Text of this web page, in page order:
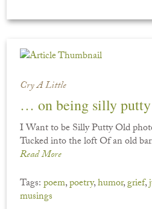
Cry A Little
… on being silly putty
I Want to be Silly Putty Old
Tucked into the loft Of an old
Read More
Tags:poem,poetry,humor,grief,
musings